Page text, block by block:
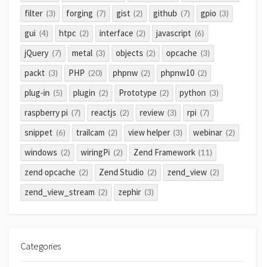
filter (3) forging (7) gist (2) github (7) gpio (3)
gui (4) htpc (2) interface (2) javascript (6)
jQuery (7) metal (3) objects (2) opcache (3)
packt (3) PHP (20) phpnw (2) phpnw10 (2)
plug-in (5) plugin (2) Prototype (2) python (3)
raspberry pi (7) reactjs (2) review (3) rpi (7)
snippet (6) trailcam (2) view helper (3) webinar (2)
windows (2) wiringPi (2) Zend Framework (11)
zend opcache (2) Zend Studio (2) zend_view (2)
zend_view_stream (2) zephir (3)
Categories